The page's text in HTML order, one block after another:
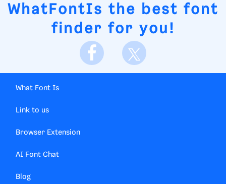
WhatFontIs the best font
finder for you!
What Font Is
Link to us
Browser Extension
AI Font Chat
Blog